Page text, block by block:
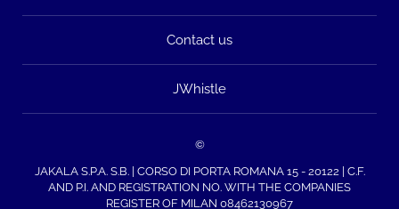
Contact us
JWhistle
©
JAKALA S.P.A. S.B. | CORSO DI PORTA ROMANA 15 - 20122 | C.F.
AND P.I. AND REGISTRATION NO. WITH THE COMPANIES
REGISTER OF MILAN 08462130967